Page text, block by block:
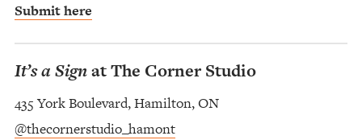
Submit here
It’s a Signat The Corner Studio
435 York Boulevard, Hamilton, ON
@thecornerstudio_hamont